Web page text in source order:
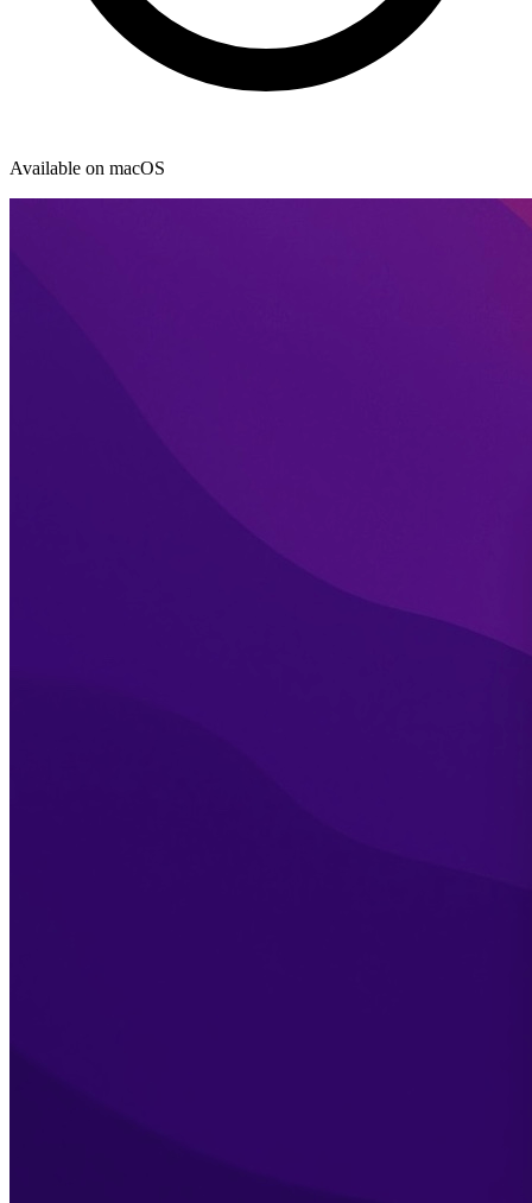
Available on macOS